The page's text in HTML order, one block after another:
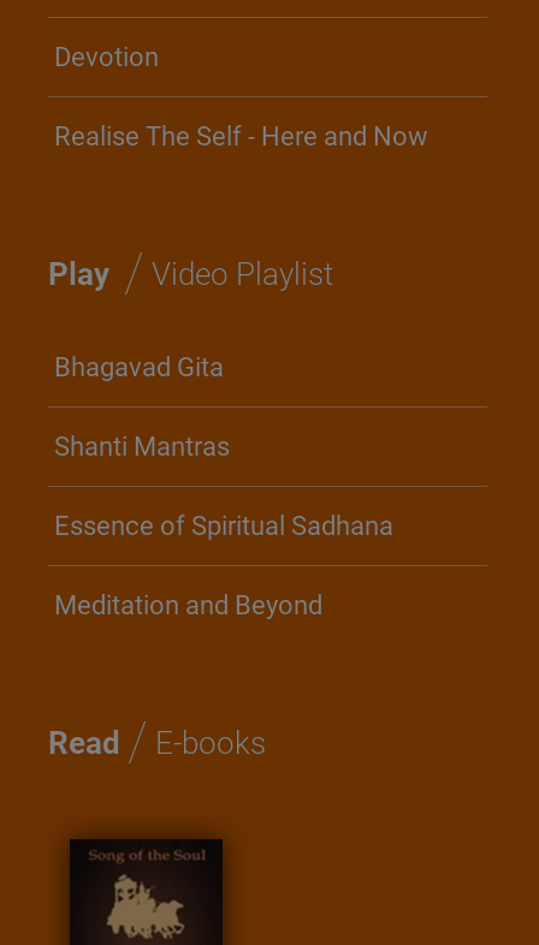
Devotion
Realise The Self - Here and Now
Play / Video Playlist
Bhagavad Gita
Shanti Mantras
Essence of Spiritual Sadhana
Meditation and Beyond
Read / E-books